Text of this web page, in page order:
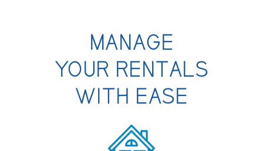
Personal
MANAGE
YOUR RENTALS
WITH EASE